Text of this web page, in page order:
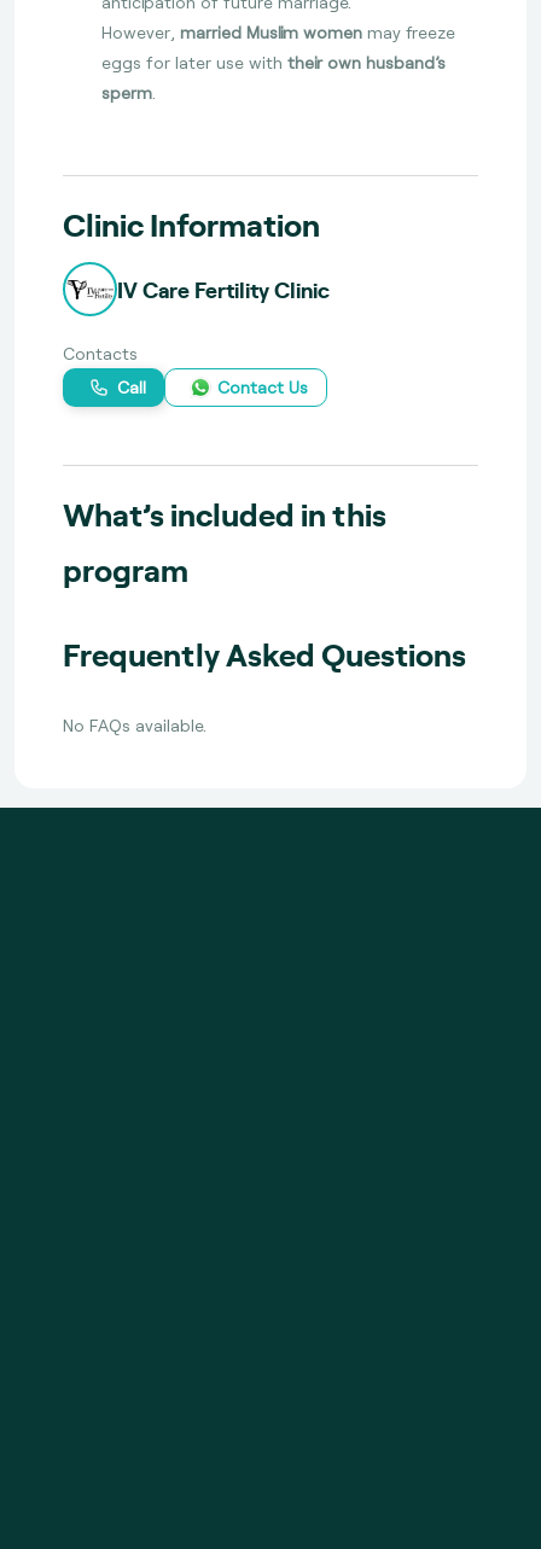
However, married Muslim women may freeze
eggs for later use with their own husband’s
sperm
Clinic Information
IV Care Fertility Clinic
Contacts
Call
Contact Us
What’s included in this
program
Frequently Asked Questions
No FAQs available.